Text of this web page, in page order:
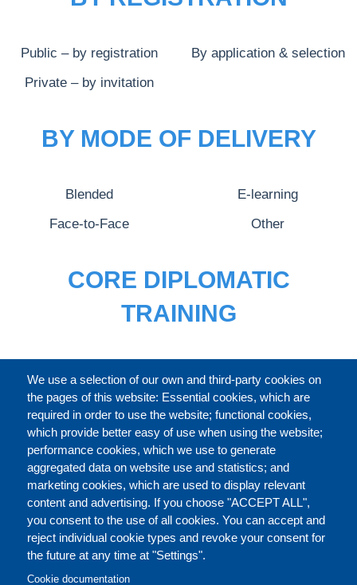
We use a selection of our own and third-party cookies on
the pages of this website: Essential cookies, which are
required in order to use the website; functional cookies,
which provide better easy of use when using the website;
performance cookies, which we use to generate
aggregated data on website use and statistics; and
marketing cookies, which are used to display relevant
content and advertising. If you choose "ACCEPT ALL",
you consent to the use of all cookies. You can accept and
reject individual cookie types and revoke your consent for
the future at any time at "Settings".
Cookie documentation
Public – by registration By application & selection
Private – by invitation
BY MODE OF DELIVERY
Blended E-learning
Face-to-Face Other
CORE DIPLOMATIC
TRAINING
FULL CATALOGUE
ABOUT
Our Courses and Events
Public Courses and
Events
Private Courses and
Events
Core Diplomatic Training
FOOTER
CONTACT US LEGAL